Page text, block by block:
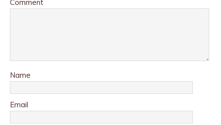
Comment
Name
Email